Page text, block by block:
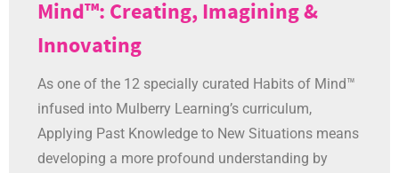
Mind™: Creating, Imagining &
Innovating
As one of the 12 specially curated Habits of Mind™
infused into Mulberry Learning’s curriculum,
Applying Past Knowledge to New Situations means
developing a more profound understanding by